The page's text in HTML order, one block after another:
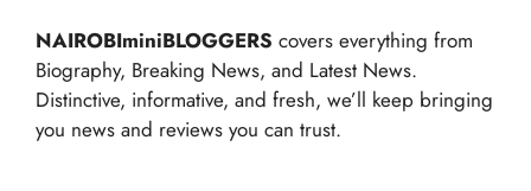
NAIROBIminiBLOGGERS covers everything from
Biography, Breaking News, and Latest News.
Distinctive, informative, and fresh, we’ll keep bringing
you news and reviews you can trust.